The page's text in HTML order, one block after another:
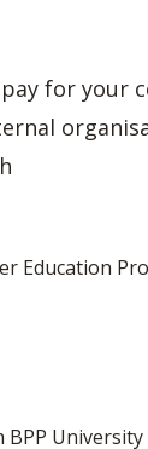
for your
Education
University